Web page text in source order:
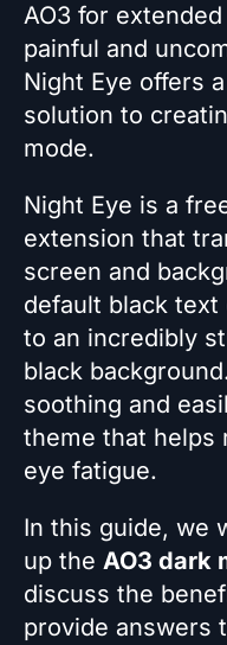
AO3 for
painful and
Night Eye offers
solution to
mode.
Night Eye is a
extension that
screen and
default black text
to an incredibly
black
soothing and
theme that helps
eye fatigue.
In this guide, we
up theAO3 dark
discuss the
provide answers